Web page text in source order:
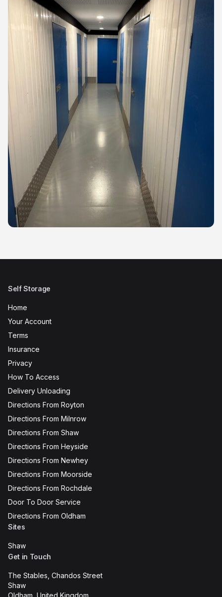
Self Storage
Home
Your Account
Terms
Insurance
Privacy
How To Access
Delivery Unloading
Directions From Royton
Directions From Milnrow
Directions From Shaw
Directions From Heyside
Directions From Newhey
Directions From Moorside
Directions From Rochdale
Door To Door Service
Directions From Oldham
Sites
Shaw
Get in Touch
The Stables, Chandos Street
Shaw